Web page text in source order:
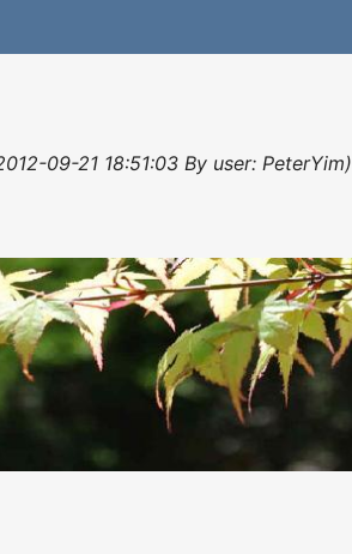
09-21 18:51:03 By user: PeterYim)